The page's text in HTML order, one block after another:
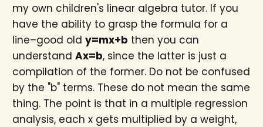
my own children's linear algebra tutor. If you
have the ability to grasp the formula for a
line–good old y=mx+b then you can
understand Ax=b, since the latter is just a
compilation of the former. Do not be confused
by the "b" terms. These do not mean the same
thing. The point is that in a multiple regression
analysis, each x gets multiplied by a weight,